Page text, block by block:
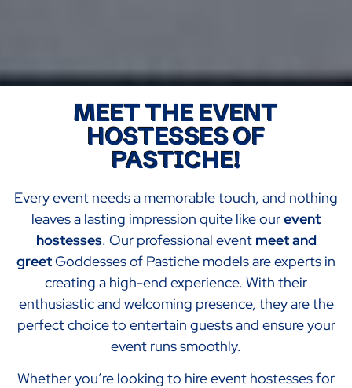
MEET THE EVENT
HOSTESSES OF
PASTICHE!
Every event needs a memorable touch, and nothing
leaves a lasting impression quite like ourevent
hostesses. Our professional event meet and
greetGoddesses of Pastiche models are experts in
creating a high-end experience. With their
enthusiastic and welcoming presence, they are the
perfect choice to entertain guests and ensure your
event runs smoothly.
Whether you’re looking to hire event hostesses for